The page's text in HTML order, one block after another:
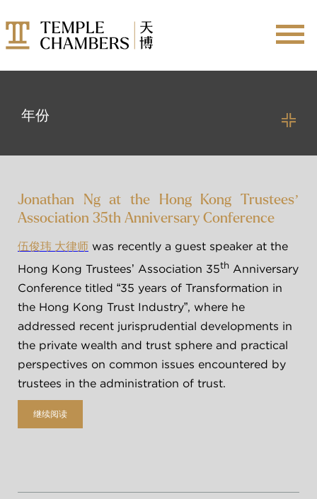
成员
所有成员
调解员
实习大律师
9-MONTH PUPILLAGE
暑期/冬季实习
奖学金
领英
年份
2026
2024
2023
2022
2021
2020
2019
2017
更早以前
Jonathan Ng at the Hong Kong Trustees’
Association 35th Anniversary Conference
伍俊玮 大律师 was recently a guest speaker at the
Hong Kong Trustees’ Association 35th Anniversary
Conference titled “35 years of Transformation in
the Hong Kong Trust Industry”, where he
addressed recent jurisprudential developments in
the private wealth and trust sphere and practical
perspectives on common issues encountered by
trustees in the administration of trust.
继续阅读